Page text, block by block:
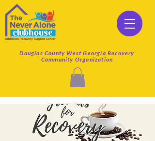
Douglas County West Georgia Recovery
Community Organization